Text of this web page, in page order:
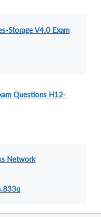
Storage V4.0 Exam
Questions H12-
Network